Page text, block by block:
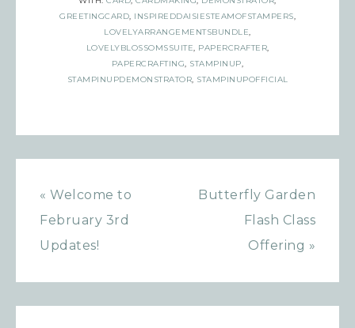
GREETINGCARD, INSPIREDDAISIESTEAMOFSTAMPERS,
LOVELYARRANGEMENTSBUNDLE,
LOVELYBLOSSOMSSUITE, PAPERCRAFTER,
PAPERCRAFTING, STAMPINUP,
STAMPINUPDEMONSTRATOR, STAMPINUPOFFICIAL
« Welcome to
February 3rd
Updates!
Butterfly Garden
Flash Class
Offering »
By submitting this form, you are consenting to receive
marketing emails from: Inspired By Gram, 52 Robinson
Hollow, Sharon, VT, 05065, US,